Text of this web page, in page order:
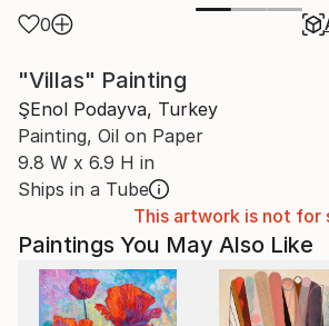
0
"Villas" Painting
ŞEnol Podayva, Turkey
Painting, Oil on Paper
9.8 W x 6.9 H in
Ships in a Tube
This artwork is not for
Paintings You May Also Like